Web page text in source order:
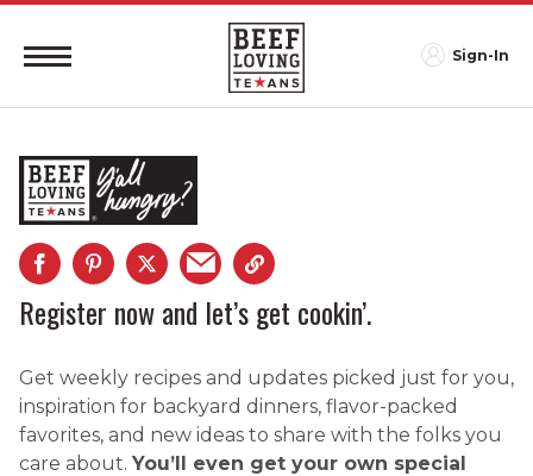
Sign-In
Register now and let’s get cookin’.
Get weekly recipes and updates picked just for you,
inspiration for backyard dinners, flavor-packed
favorites, and new ideas to share with the folks you
care about. You’ll even get your own special